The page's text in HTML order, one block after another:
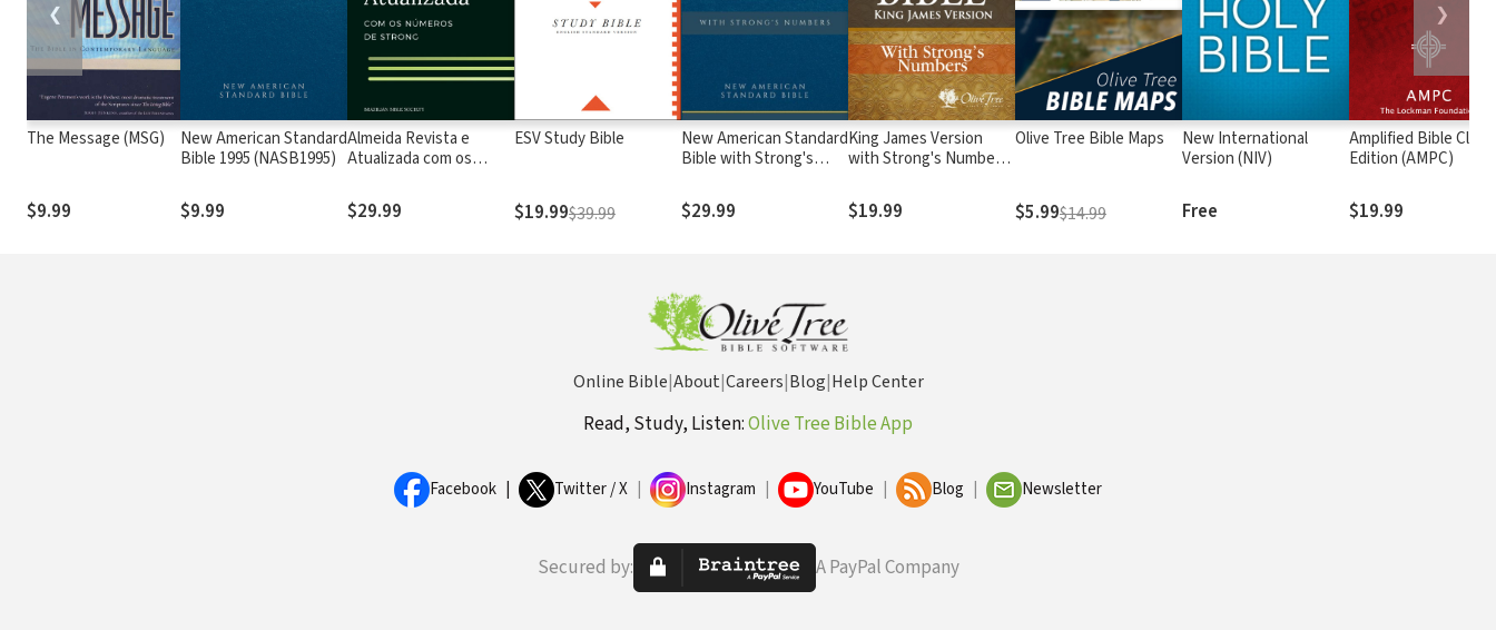
The Message (MSG)
$9.99
New American Standard
Bible 1995 (NASB1995)
$9.99
Almeida Revista e
Atualizada com os
$29.99
ESV Study Bible
$19.99$39.99
New American Standard
Bible with Strong's
Strong's
$29.99
King James Version
with Strong's Numbers
$19.99
Olive Tree Bible Maps
$5.99$14.99
New International
Version (NIV)
Free
Amplified Bible
Edition (AMPC)
$19.99
❮ ❯
Online Bible|About|Careers|Blog|Help Center
Read, Study, Listen:Olive Tree Bible App
Facebook Twitter / X Instagram YouTube Blog Newsletter
Secured by: A PayPal Company